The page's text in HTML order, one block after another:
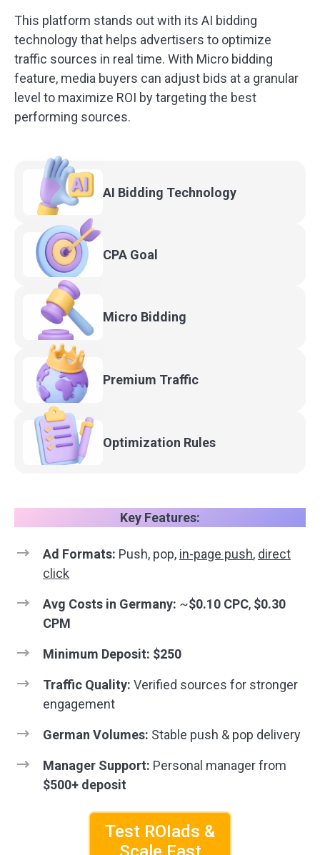
This platform stands out with its AI bidding
technology that helps advertisers to optimize
traffic sources in real time. With Micro bidding
feature, media buyers can adjust bids at a granular
level to maximize ROI by targeting the best
performing sources.
AI Bidding Technology
CPA Goal
Micro Bidding
Premium Traffic
Optimization Rules
Key Features:
Ad Formats: Push, pop, in-page push, direct
click
Avg Costs in Germany: ~$0.10 CPC, $0.30
CPM
Minimum Deposit: $250
Traffic Quality: Verified sources for stronger
engagement
German Volumes: Stable push & pop delivery
Manager Support: Personal manager from
$500+ deposit
Test ROIads &